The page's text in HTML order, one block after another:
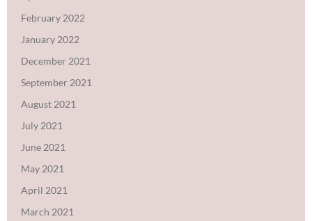
February 2022
January 2022
December 2021
September 2021
August 2021
July 2021
June 2021
May 2021
April 2021
March 2021